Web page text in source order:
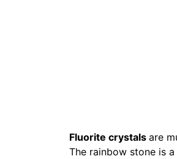
Fluorite crystals are
The rainbow stone is